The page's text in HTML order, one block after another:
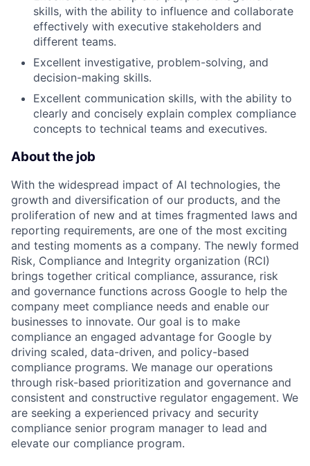
skills, with the ability to influence and collaborate
effectively with executive stakeholders and
different teams.
Excellent investigative, problem-solving, and
decision-making skills.
Excellent communication skills, with the ability to
clearly and concisely explain complex compliance
concepts to technical teams and executives.
About the job
With the widespread impact of AI technologies, the
growth and diversification of our products, and the
proliferation of new and at times fragmented laws and
reporting requirements, are one of the most exciting
and testing moments as a company. The newly formed
Risk, Compliance and Integrity organization (RCI)
brings together critical compliance, assurance, risk
and governance functions across Google to help the
company meet compliance needs and enable our
businesses to innovate. Our goal is to make
compliance an engaged advantage for Google by
driving scaled, data-driven, and policy-based
compliance programs. We manage our operations
through risk-based prioritization and governance and
consistent and constructive regulator engagement. We
are seeking a experienced privacy and security
compliance senior program manager to lead and
elevate our compliance program.